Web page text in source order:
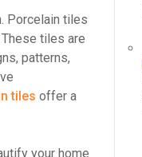
Porcelain tiles
tiles are
patterns,
tiles offer a
your home